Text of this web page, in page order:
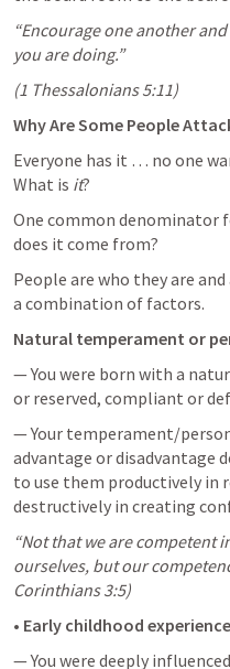
“Encourage one another
you are doing.”
(1 Thessalonians 5:11)
Why Are Some People
Everyone has it … no one
What is it?
One common denominator
does it come from?
People are who they are
a combination of factors.
Natural temperament or
— You were born with a
or reserved, compliant or
— Your temperament/
advantage or disadvantage
to use them productively in
destructively in creating
“Not that we are competent
ourselves, but our
Corinthians 3:5)
• Early childhood
— You were deeply